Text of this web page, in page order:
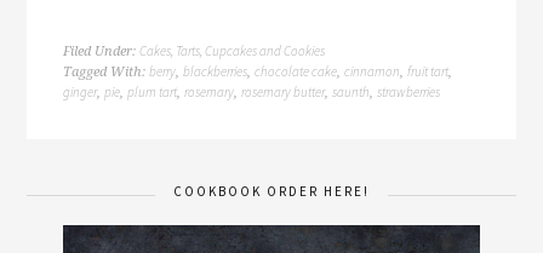
Filed Under:Cakes, Tarts, Cupcakes and Cookies
Tagged With:berry,blackberries,chocolate cake,cinnamon,fruit tart,
ginger,pie,plum tart,rosemary,rosemary butter,saunth,strawberries
COOKBOOK ORDER HERE!